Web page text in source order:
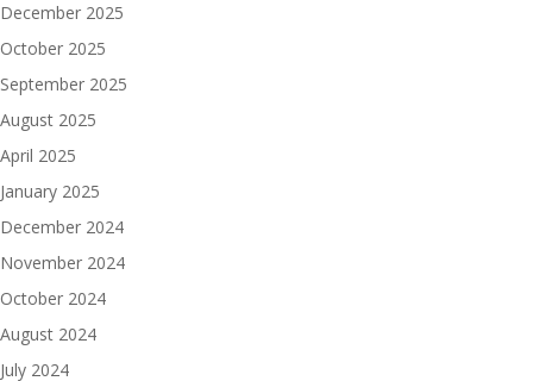
December 2025
October 2025
September 2025
August 2025
April 2025
January 2025
December 2024
November 2024
October 2024
August 2024
July 2024